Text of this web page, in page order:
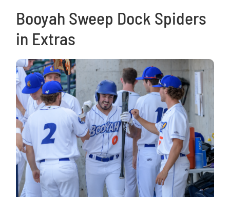
Booyah Sweep Dock Spiders
in Extras